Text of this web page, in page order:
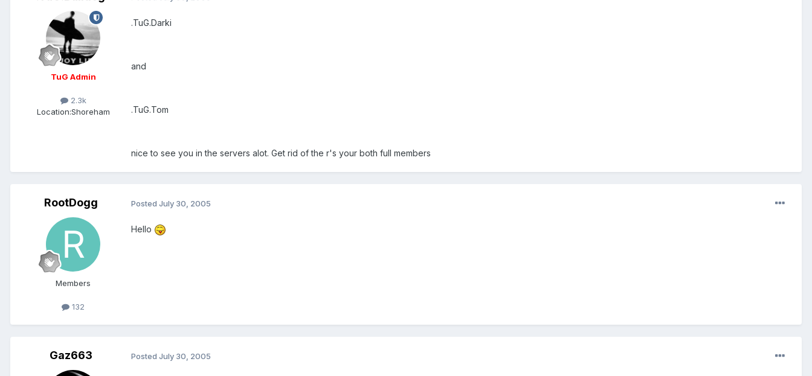
TuG Admin
2.3k
Location:Shoreham
.TuG.Darki
and
.TuG.Tom
nice to see you in the servers alot. Get rid of the r's your both full members
RootDogg
Members
132
Posted July 30, 2005
Hello
Gaz663 Posted July 30, 2005